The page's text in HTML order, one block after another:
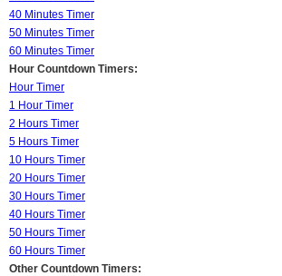
40 Minutes Timer
50 Minutes Timer
60 Minutes Timer
Hour Countdown Timers:
Hour Timer
1 Hour Timer
2 Hours Timer
5 Hours Timer
10 Hours Timer
20 Hours Timer
30 Hours Timer
40 Hours Timer
50 Hours Timer
60 Hours Timer
Other Countdown Timers: